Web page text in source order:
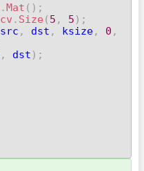
.Mat ( ) ;
cv . Size ( 5 , 5 ) ;
src , dst , ksize, 0 ,
, dst ) ;